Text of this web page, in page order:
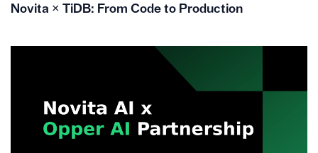
Novita × TiDB: From Code to Production